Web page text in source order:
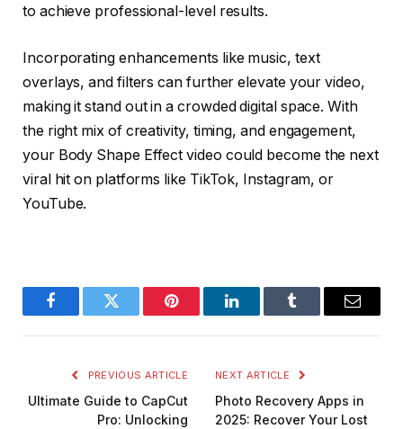
to achieve professional-level results.
Incorporating enhancements like music, text
overlays, and filters can further elevate your video,
making it stand out in a crowded digital space. With
the right mix of creativity, timing, and engagement,
your Body Shape Effect video could become the next
viral hit on platforms like TikTok, Instagram, or
YouTube.
FacebookTwitter Pinterest LinkedInTumblr Email
PREVIOUS ARTICLE
Ultimate Guide to CapCut
Pro: Unlocking
NEXT ARTICLE
Photo Recovery Apps in
2025: Recover Your Lost